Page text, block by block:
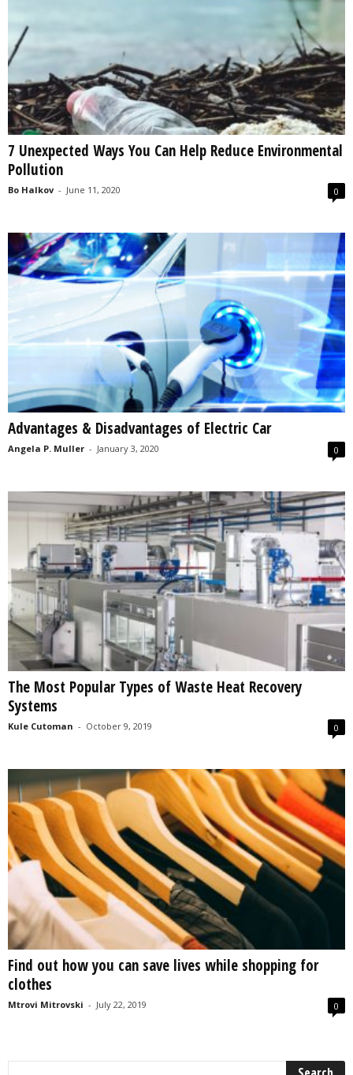
7 Unexpected Ways You Can Help Reduce Environmental
Pollution
Bo Halkov - June 11, 2020 0
Advantages & Disadvantages of Electric Car
Angela P. Muller - January 3, 2020 0
The Most Popular Types of Waste Heat Recovery
Systems
Kule Cutoman - October 9, 2019 0
Find out how you can save lives while shopping for
clothes
Mtrovi Mitrovski - July 22, 2019 0